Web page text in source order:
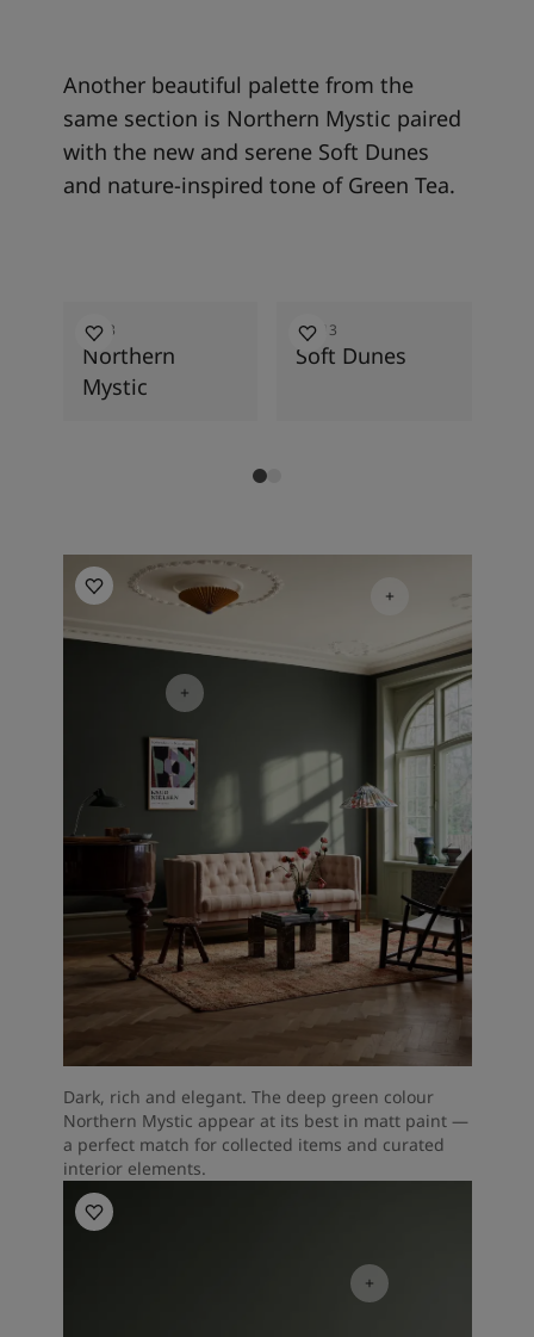
Another beautiful palette from the
same section is Northern Mystic paired
with the new and serene Soft Dunes
and nature-inspired tone of Green Tea.
7613
Northern
Mystic
12313
Soft Dunes
Living Room Inspiration
Dark, rich and elegant. The deep green colour
Northern Mystic appear at its best in matt paint —
a perfect match for collected items and curated
interior elements.
Living Room Inspiration